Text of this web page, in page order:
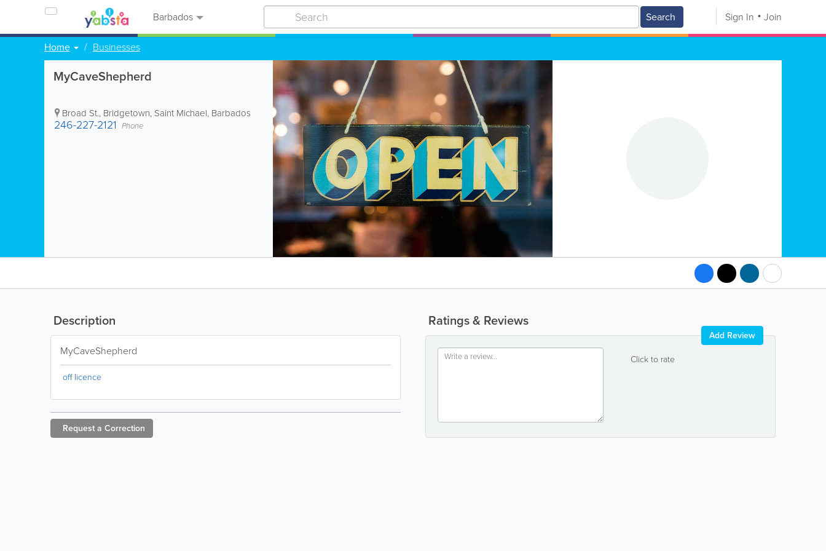
Barbados Search Sign In Join
Home Businesses
MyCaveShepherd
Broad St., Bridgetown, Saint Michael, Barbados
246-227-2121 Phone
Ratings & Reviews
Click to rate
Add Review
Description
MyCaveShepherd
off licence
Request a Correction